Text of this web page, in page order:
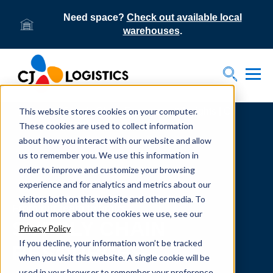
This website stores cookies on your computer.
These cookies are used to collect information
about how you interact with our website and allow
us to remember you. We use this information in
order to improve and customize your browsing
experience and for analytics and metrics about our
visitors both on this website and other media. To
find out more about the cookies we use, see our
Privacy Policy
If you decline, your information won’t be tracked
when you visit this website. A single cookie will be
Need space? Check out available local
warehouses.
Toggle
Home
Supply Chain Resources & Insights | CJ
Logistics
From our team to yours.
SUPPLY CHAIN
RESOURCES